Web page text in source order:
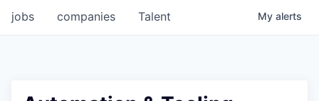
jobs companies Talent My alerts